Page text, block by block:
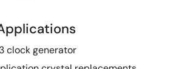
clock generator